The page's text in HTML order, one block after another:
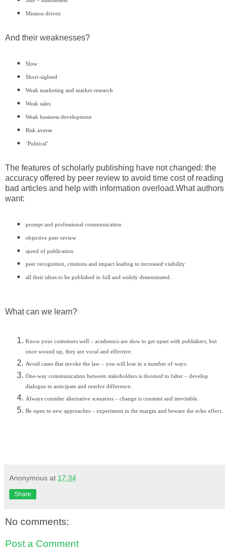
Mission driven
And their weaknesses?
Slow
Short-sighted
Weak marketing and market research
Weak sales
Weak business development
Risk averse
‘Political’
The features of scholarly publishing have not changed: the
accuracy offered by peer review to avoid time cost of reading
bad articles and help with information overload.What authors
want:
prompt and professional communication
objective peer review
speed of publication
peer recognition, citations and impact leading to increased visibility
all their ideas to be published in full and widely disseminated.
What can we learn?
Know your customers well – academics are slow to get upset with publishers, but
once wound up, they are vocal and effective.
Avoid cases that invoke the law – you will lose in a number of ways.
One-way communication between stakeholders is doomed to falter – develop
dialogue to anticipate and resolve difference.
Always consider alternative scenarios – change is constant and inevitable.
Be open to new approaches – experiment in the margin and beware the echo effect.
Anonymous at 17:34
Share
No comments:
Post a Comment